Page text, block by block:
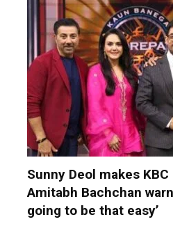
Sunny Deol makes
Amitabh Bachchan
going to be that easy’